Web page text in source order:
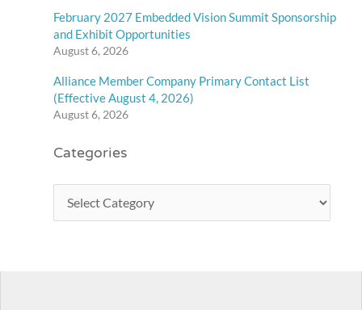
February 2027 Embedded Vision Summit Sponsorship
and Exhibit Opportunities
August 6, 2026
Alliance Member Company Primary Contact List
(Effective August 4, 2026)
August 6, 2026
Categories